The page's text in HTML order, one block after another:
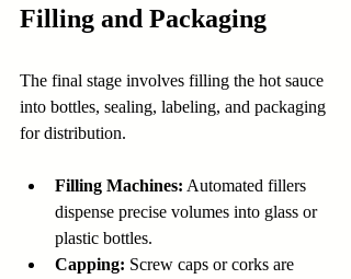
Filling and Packaging
The final stage involves filling the hot sauce
into bottles, sealing, labeling, and packaging
for distribution.
Filling Machines: Automated fillers
dispense precise volumes into glass or
plastic bottles.
Capping: Screw caps or corks are